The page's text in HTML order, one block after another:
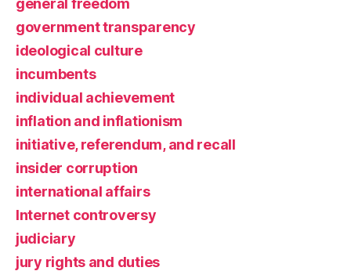
government transparency
ideological culture
incumbents
individual achievement
inflation and inflationism
initiative, referendum, and recall
insider corruption
international affairs
Internet controversy
judiciary
jury rights and duties